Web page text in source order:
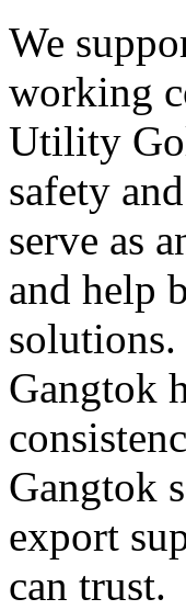
We
working
Utility
safety
serve as
and help
Gangtok
Gangtok
export
can trust.